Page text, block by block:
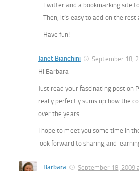
Twitter and a bookmarking site
Then, it’s easy to add on the rest
Have fun!
Janet Bianchini
September 18,
Hi Barbara
Just read your fascinating post on
really perfectly sums up how the
over the years.
I hope to meet you some time in
look forward to sharing and
Barbara September 18, 2009